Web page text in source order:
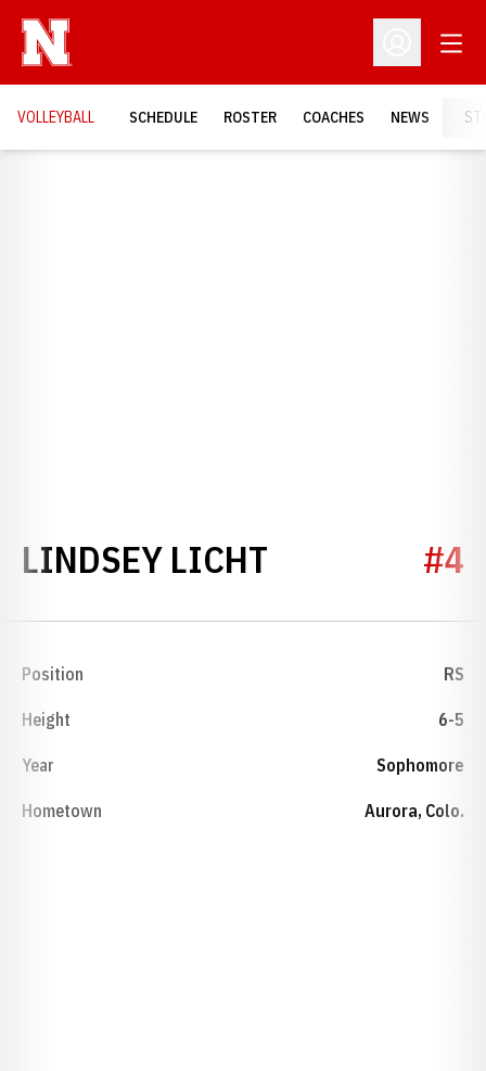
Open
VOLLEYBALL SCHEDULE ROSTER COACHES NEWS
LINDSEY LICHT SEASON 2008
#4
Position RS
Height 6-5
Year Sophomore
Hometown Aurora, Colo.